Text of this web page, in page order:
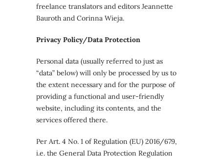
freelance translators and editors Jeannette
Bauroth and Corinna Wieja.
Privacy Policy/Data Protection
Personal data (usually referred to just as
“data” below) will only be processed by us to
the extent necessary and for the purpose of
providing a functional and user-friendly
website, including its contents, and the
services offered there.
Per Art. 4 No. 1 of Regulation (EU) 2016/679,
i.e. the General Data Protection Regulation